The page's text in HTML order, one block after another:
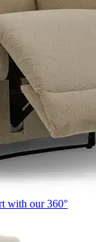
with our 360°